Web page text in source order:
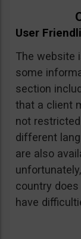
User
The website
some
section
that a client
not
different
are also
country does
have